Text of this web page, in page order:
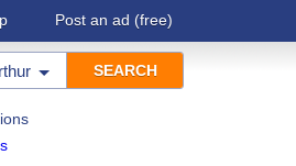
Post an ad (free)